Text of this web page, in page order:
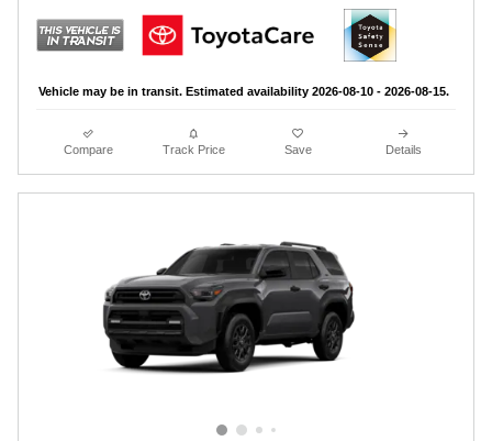
Vehicle may be in transit. Estimated availability 2026-08-10 - 2026-08-15.
Compare Track Price Save Details